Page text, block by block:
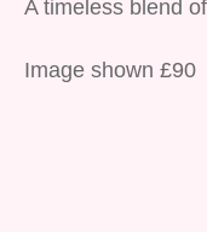
A timeless blend
Image shown £90